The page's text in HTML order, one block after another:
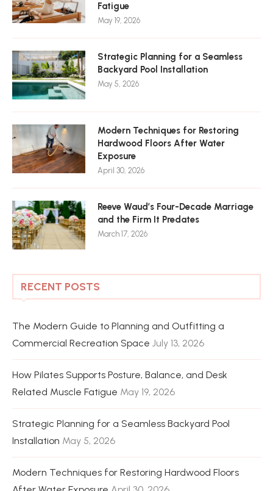
Fatigue
May 19, 2026
Strategic Planning for a Seamless
Backyard Pool Installation
May 5, 2026
Modern Techniques for Restoring
Hardwood Floors After Water
Exposure
April 30, 2026
Reeve Waud’s Four-Decade Marriage
and the Firm It Predates
March 17, 2026
RECENT POSTS
The Modern Guide to Planning and Outfitting a
Commercial Recreation Space July 13, 2026
How Pilates Supports Posture, Balance, and Desk
Related Muscle Fatigue May 19, 2026
Strategic Planning for a Seamless Backyard Pool
Installation May 5, 2026
Modern Techniques for Restoring Hardwood Floors